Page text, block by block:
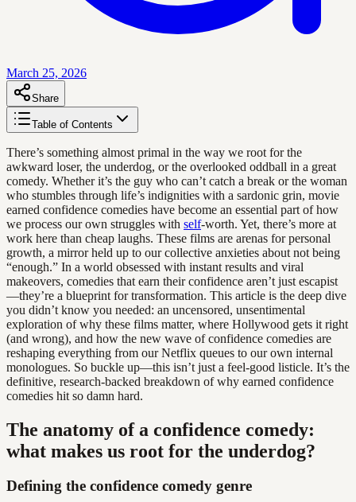
March 25, 2026
Share
Table of Contents
There’s something almost primal in the way we root for the
awkward loser, the underdog, or the overlooked oddball in a great
comedy. Whether it’s the guy who can’t catch a break or the woman
who stumbles through life’s indignities with a sardonic grin, movie
earned confidence comedies have become an essential part of how
we process our own struggles with self-worth. Yet, there’s more at
work here than cheap laughs. These films are arenas for personal
growth, a mirror held up to our collective anxieties about not being
“enough.” In a world obsessed with instant results and viral
makeovers, comedies that earn their confidence aren’t just escapist
—they’re a blueprint for transformation. This article is the deep dive
you didn’t know you needed: an uncensored, unsentimental
exploration of why these films matter, where Hollywood gets it right
(and wrong), and how the new wave of confidence comedies are
reshaping everything from our Netflix queues to our own internal
monologues. So buckle up—this isn’t just a feel-good listicle. It’s the
definitive, research-backed breakdown of why earned confidence
comedies hit so damn hard.
The anatomy of a confidence comedy:
what makes us root for the underdog?
Defining the confidence comedy genre